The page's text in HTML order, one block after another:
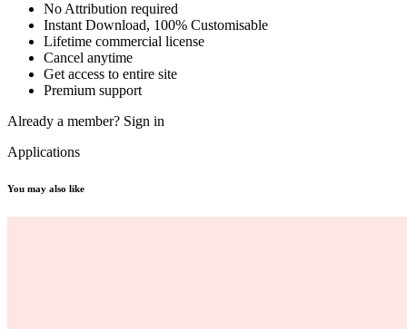
No Attribution required
Instant Download, 100% Customisable
Lifetime commercial license
Cancel anytime
Get access to entire site
Premium support
Already a member? Sign in
Applications
You may also like